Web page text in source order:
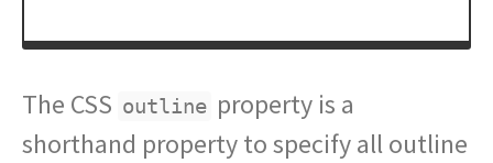
The CSS outline property is a
shorthand property to specify all outline